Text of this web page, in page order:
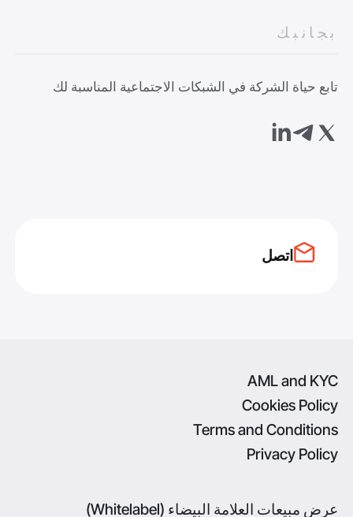
بجانبك
تابع حياة الشركة في الشبكات الاجتماعية المناسبة لك
اتصل
AML and KYC
Cookies Policy
Terms and Conditions
Privacy Policy
عرض مبيعات العلامة البيضاء (Whitelabel)